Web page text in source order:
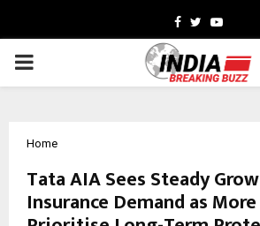
Facebook
Twitter
PRIMARY
Home
Tata AIA Sees Steady
Insurance Demand as